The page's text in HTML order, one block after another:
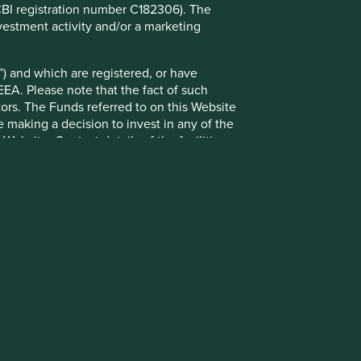
registration number C182306). The
activity and/or a marketing
and which are registered, or have
Please note that the fact of such
The Funds referred to on this Website
a decision to invest in any of the
Contact details of the facilities
are based upon Stewart Investors’ current
actions or results may differ materially from those
current conditions will last, and Stewart Investors
or otherwise.
Asia Pacific All Cap Strategy, Asia Pacific &
Global Emerging Markets Leaders Strategy, Global
Strategy accounts as at 31 December 2025. *Assets
assets will not appear on Portfolio Explorer.